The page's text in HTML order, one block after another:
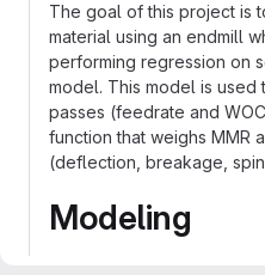
The goal of this project is
material using an endmill
performing regression on
model. This model is used
passes (feedrate and
function that weighs MMR
(deflection, breakage,
Modeling